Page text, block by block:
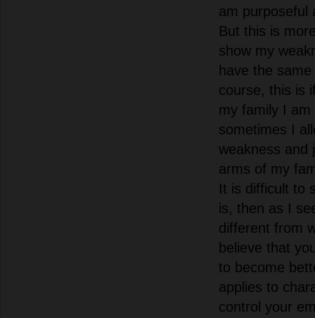
am purposeful
But this is
show my
have the
course, this is
my family I
sometimes I
weakness and
arms of my
It is difficult to
is, then as I
different from
believe that
to become
applies to
control your